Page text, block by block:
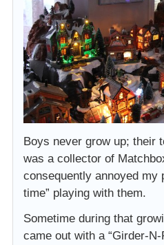
Boys never grow up; their
was a collector of
consequently annoyed my
time” playing with them.
Sometime during that
came out with a “Girder-N-